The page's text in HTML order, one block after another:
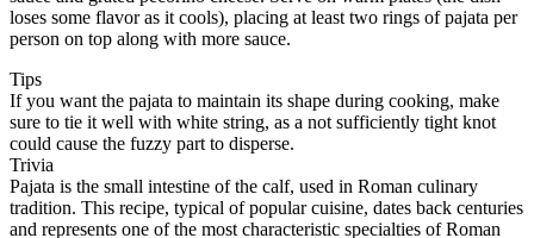
loses some flavor as it cools), placing at least two rings of pajata per
person on top along with more sauce.
Tips
If you want the pajata to maintain its shape during cooking, make
sure to tie it well with white string, as a not sufficiently tight knot
could cause the fuzzy part to disperse.
Trivia
Pajata is the small intestine of the calf, used in Roman culinary
tradition. This recipe, typical of popular cuisine, dates back centuries
and represents one of the most characteristic specialties of Roman